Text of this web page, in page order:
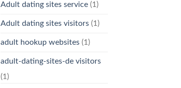
Adult dating sites service(1)
Adult dating sites visitors(1)
adult hookup websites(1)
adult-dating-sites-de visitors
(1)